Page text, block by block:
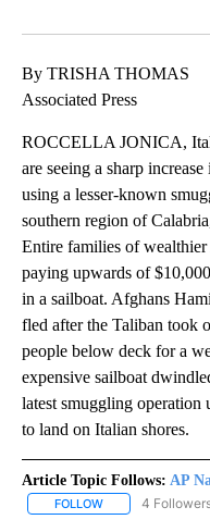
By TRISHA THOMAS
Associated Press
ROCCELLA JONICA,
are seeing a sharp
using a lesser-known
southern region of
Entire families of
paying upwards of
in a sailboat. Afghans
fled after the Taliban took
people below deck for a
expensive sailboat
latest smuggling operation
to land on Italian shores.
Article Topic Follows: AP
FOLLOW FOLLOW "AP
4